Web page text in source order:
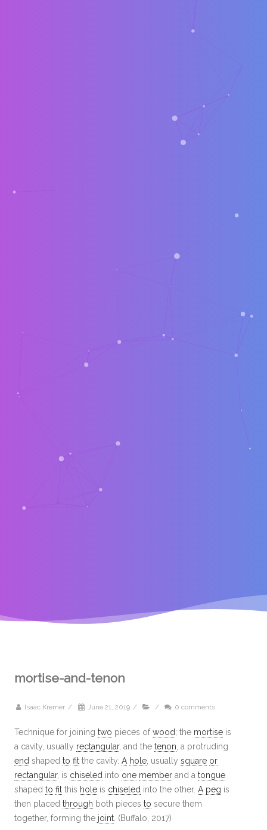
mortise-and-tenon
Isaac Kremer / June 21, 2019 / / 0 comments
Technique for joining two pieces ofwood; the mortise is
a cavity, usually rectangular, and the tenon , a protruding
end shaped to fit the cavity. A hole , usually square or
rectangular, is chiseled into one member and a tongue
shaped to fit this hole is chiseled into the other. A peg is
then placed through both pieces to secure them
together, forming the joint . (Buffalo, 2017)